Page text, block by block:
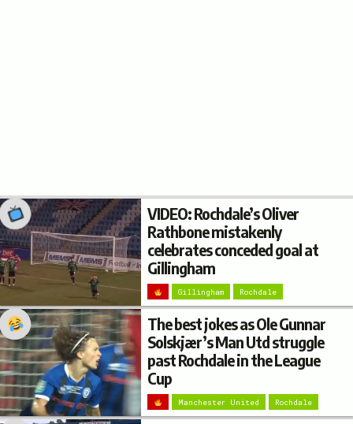
VIDEO: Rochdale’s Oliver
Rathbone mistakenly
celebrates conceded goal at
Gillingham
Gillingham Rochdale
The best jokes as Ole Gunnar
Solskjær’s Man Utd struggle
past Rochdale in the League
Cup
Manchester United Rochdale